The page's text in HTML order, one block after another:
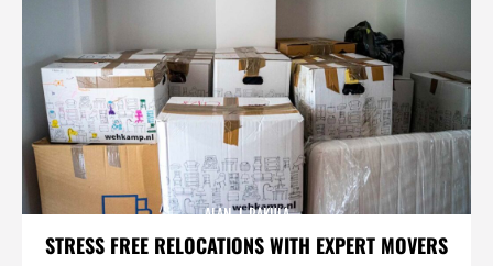
STRESS FREE RELOCATIONS WITH EXPERT MOVERS
ALAN J. PAKULA